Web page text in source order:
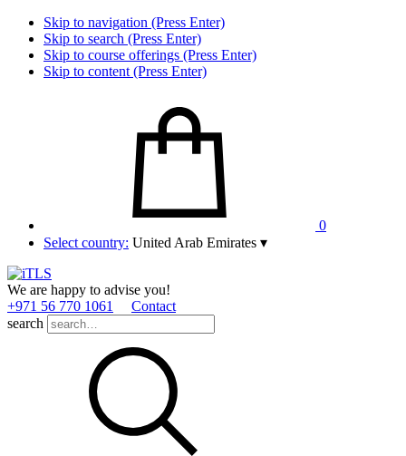
Skip to navigation (Press Enter)
Skip to search (Press Enter)
Skip to course offerings (Press Enter)
Skip to content (Press Enter)
0
Select country: United Arab Emirates ▾
We are happy to advise you!
+971 56 770 1061
Contact
search